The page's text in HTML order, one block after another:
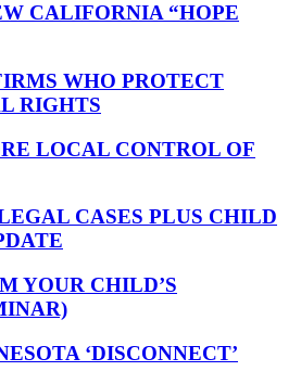
CALIFORNIA “HOPE
WHO PROTECT
RIGHTS
LOCAL CONTROL OF
CASES PLUS CHILD
YOUR CHILD’S
‘DISCONNECT’